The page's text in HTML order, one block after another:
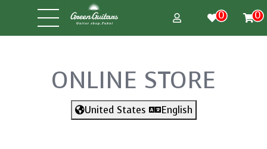
0 0
ONLINE STORE
United States English